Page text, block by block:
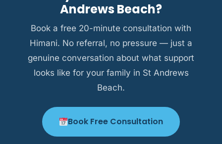
where needed, and always approach cultural
Andrews Beach?
Book a free 20-minute consultation with
Himani. No referral, no pressure — just a
genuine conversation about what support
looks like for your family in St Andrews
Beach.
Book Free Consultation